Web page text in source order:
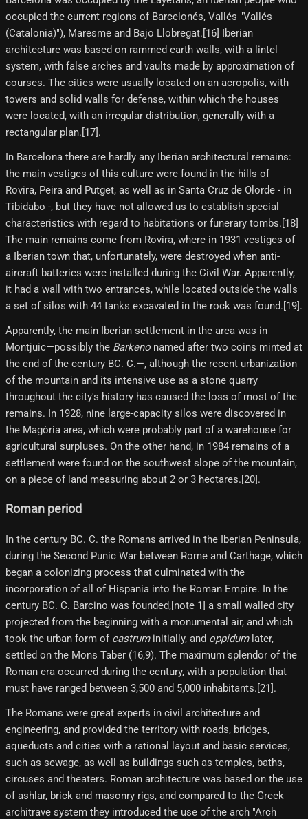
occupied the current regions of Barcelonés, Vallés "Vallés
(Catalonia)"), Maresme and Bajo Llobregat.[16] Iberian
architecture was based on rammed earth walls, with a lintel
system, with false arches and vaults made by approximation of
courses. The cities were usually located on an acropolis, with
towers and solid walls for defense, within which the houses
were located, with an irregular distribution, generally with a
rectangular plan.[17]​.
In Barcelona there are hardly any Iberian architectural remains:
the main vestiges of this culture were found in the hills of
Rovira, Peira and Putget, as well as in Santa Cruz de Olorde - in
Tibidabo -, but they have not allowed us to establish special
characteristics with regard to habitations or funerary tombs.[18]​
The main remains come from Rovira, where in 1931 vestiges of
a Iberian town that, unfortunately, were destroyed when anti-
aircraft batteries were installed during the Civil War. Apparently,
it had a wall with two entrances, while located outside the walls
a set of silos with 44 tanks excavated in the rock was found.[19]​.
Apparently, the main Iberian settlement in the area was in
Montjuic—possibly the Barkeno named after two coins minted at
the end of the century BC. C.—, although the recent urbanization
of the mountain and its intensive use as a stone quarry
throughout the city's history has caused the loss of most of the
remains. In 1928, nine large-capacity silos were discovered in
the Magòria area, which were probably part of a warehouse for
agricultural surpluses. On the other hand, in 1984 remains of a
settlement were found on the southwest slope of the mountain,
on a piece of land measuring about 2 or 3 hectares.[20]​.
Roman period
In the century BC. C. the Romans arrived in the Iberian Peninsula,
during the Second Punic War between Rome and Carthage, which
began a colonizing process that culminated with the
incorporation of all of Hispania into the Roman Empire. In the
century BC. C. Barcino was founded,[note 1]​ a small walled city
projected from the beginning with a monumental air, and which
took the urban form of castruminitially, and oppidumlater,
settled on the Mons Taber (16,9). The maximum splendor of the
Roman era occurred during the century, with a population that
must have ranged between 3,500 and 5,000 inhabitants.[21]​.
The Romans were great experts in civil architecture and
engineering, and provided the territory with roads, bridges,
aqueducts and cities with a rational layout and basic services,
such as sewage, as well as buildings such as temples, baths,
circuses and theaters. Roman architecture was based on the use
of ashlar, brick and masonry rigs, and compared to the Greek
architrave system they introduced the use of the arch "Arch